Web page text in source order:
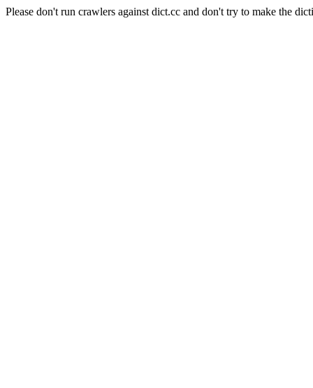
Please don't run crawlers against dict.cc and don't try to make the